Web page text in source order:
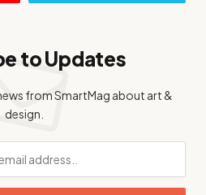
to Updates
from SmartMag about art &
design.